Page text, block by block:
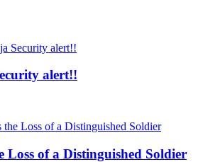
alert!!
Loss of a Distinguished Soldier